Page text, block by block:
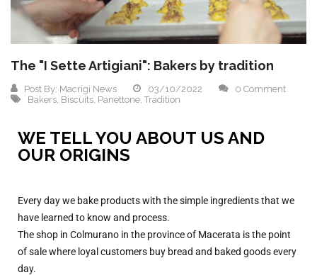
The "I Sette Artigiani": Bakers by tradition
Post By: Macrigi News 03/10/2022
0 Comment
Bakers Biscuits Panettone Tradition
WE TELL YOU ABOUT US AND
OUR ORIGINS
Every day we bake products with the simple ingredients that we
have learned to know and process.
The shop in Colmurano in the province of Macerata is the point
of sale where loyal customers buy bread and baked goods every
day.